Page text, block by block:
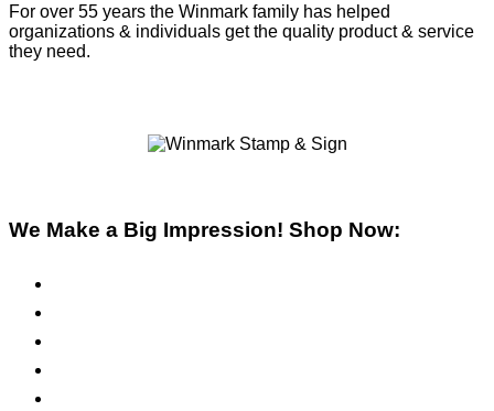
For over 55 years the Winmark family has helped
organizations & individuals get the quality product & service
they need.
We Make a Big Impression! Shop Now: